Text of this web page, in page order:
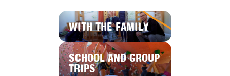
WITH THE FAMILY
SCHOOL AND GROUP
TRIPS